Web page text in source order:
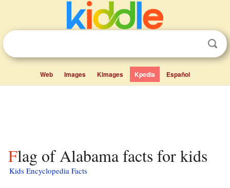
Web Images Kimages Kpedia Español
Flag of Alabama facts for kids
Kids Encyclopedia Facts